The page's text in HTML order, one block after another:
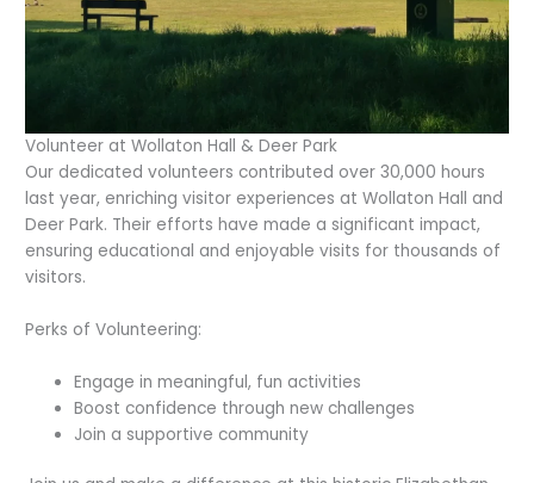
Volunteer at Wollaton Hall & Deer Park
Our dedicated volunteers contributed over 30,000 hours
last year, enriching visitor experiences at Wollaton Hall and
Deer Park. Their efforts have made a significant impact,
ensuring educational and enjoyable visits for thousands of
visitors.
Perks of Volunteering:
Engage in meaningful, fun activities
Boost confidence through new challenges
Join a supportive community